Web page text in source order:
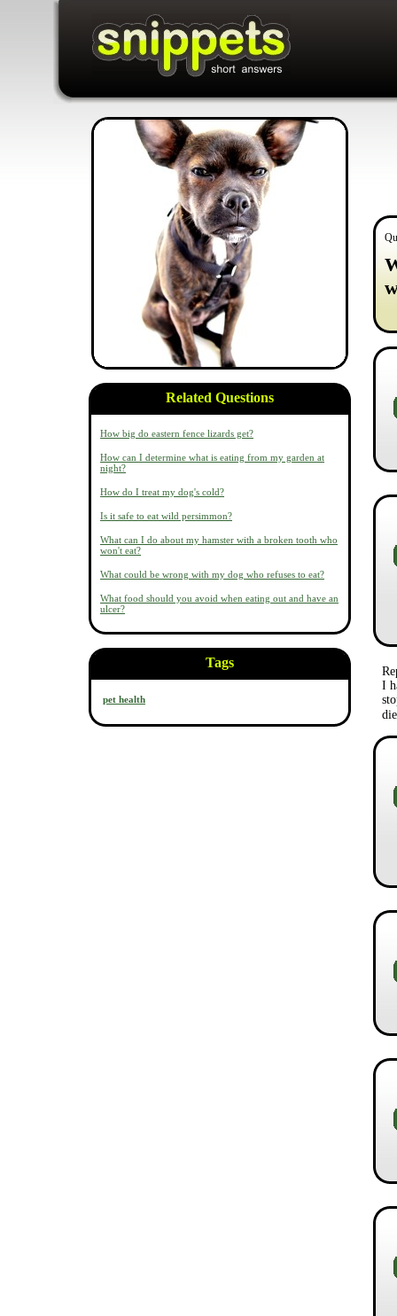
Related Questions
How big do eastern fence lizards get?
How can I determine what is eating from my garden at
night?
How do I treat my dog's cold?
Is it safe to eat wild persimmon?
What can I do about my hamster with a broken tooth who
won't eat?
What could be wrong with my dog who refuses to eat?
What food should you avoid when eating out and have an
ulcer?
Tags
pet health
I